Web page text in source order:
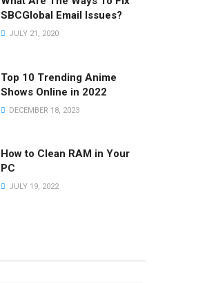
SBCGlobal Email Issues?
JULY 21, 2020
Top 10 Trending Anime
Shows Online in 2022
DECEMBER 18, 2023
How to Clean RAM in Your
PC
JULY 19, 2022